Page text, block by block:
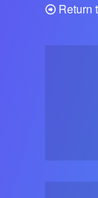
Return